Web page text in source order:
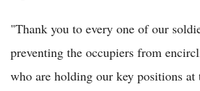
"Thank you to every one of our
preventing the occupiers from
who are holding our key positions